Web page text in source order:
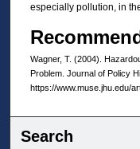
especially pollution, in
Wagner, T. (2004).
Problem. Journal of Policy
https://www.muse.jhu.edu/
Search